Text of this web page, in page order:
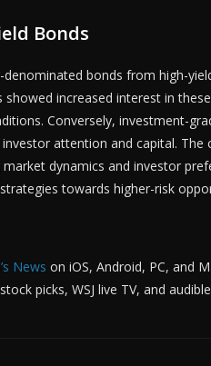
Bonds
bonds from high-
increased interest in
Conversely, investment-
attention and capital. The
dynamics and investor
towards higher-risk
News on iOS, Android, PC, and
picks, WSJ live TV, and
ADVERTISE HERE •